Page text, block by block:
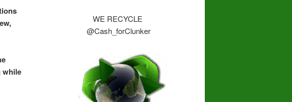
while
WE RECYCLE
@Cash_forClunker